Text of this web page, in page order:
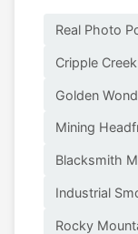
Real Photo
Cripple
Golden
Mining
Blacksmith
Industrial
Rocky